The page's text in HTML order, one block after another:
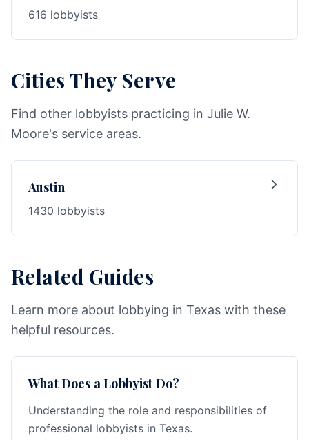
616 lobbyists
Cities They Serve
Find other lobbyists practicing in Julie W.
Moore's service areas.
Austin
1430 lobbyists
Related Guides
Learn more about lobbying in Texas with these
helpful resources.
What Does a Lobbyist Do?
Understanding the role and responsibilities of
professional lobbyists in Texas.